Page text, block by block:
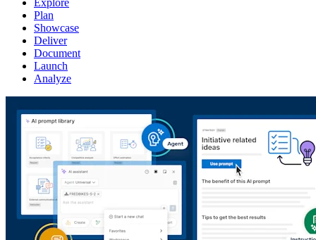
Explore
Plan
Showcase
Deliver
Document
Launch
Analyze